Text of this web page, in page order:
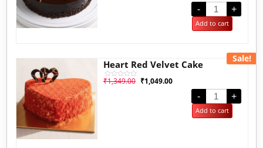
-
+
Add to cart
Sale!
Heart Red Velvet Cake
Rated
₹1,349.00 ₹1,049.00
-
+
Add to cart